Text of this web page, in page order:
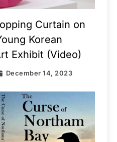
Curtain on
Korean
Exhibit (Video)
December 14, 2023